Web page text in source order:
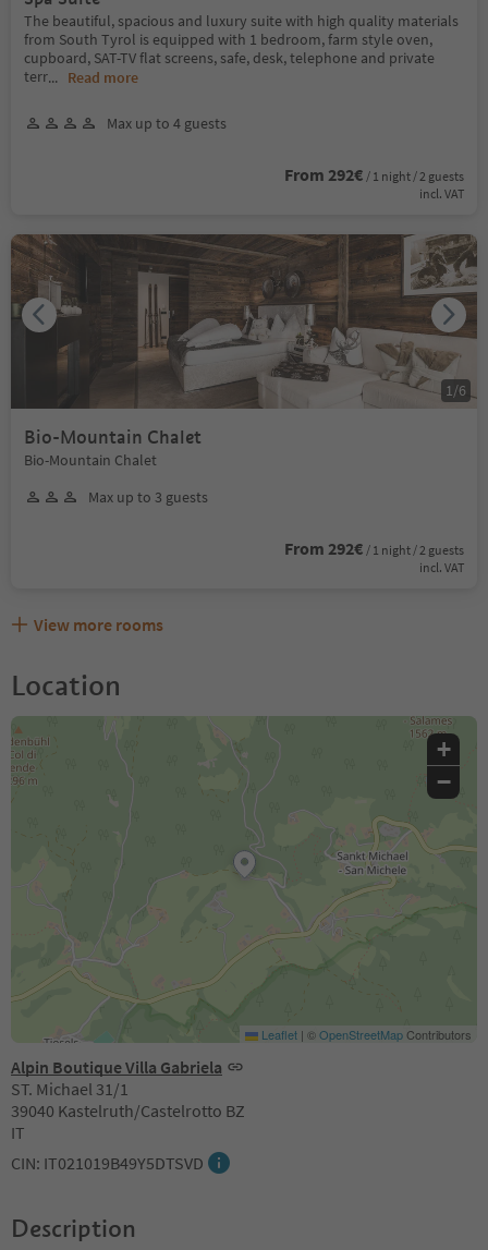
The beautiful, spacious and luxury suite with high quality materials
from South Tyrol is equipped with 1 bedroom, farm style oven,
cupboard, SAT-TV flat screens, safe, desk, telephone and private
terr... Read more
Max up to 4 guests
From 292€ / 1 night / 2 guests
incl. VAT
Bio-Mountain Chalet
Bio-Mountain Chalet
Max up to 3 guests
From 292€ / 1 night / 2 guests
incl. VAT
1 /6
View more rooms
Location
Alpin Boutique Villa Gabriela
ST. Michael 31/1
39040 Kastelruth/Castelrotto BZ
IT
CIN: IT021019B49Y5DTSVD
+
−
Leaflet | ©OpenStreetMapContributors
Description